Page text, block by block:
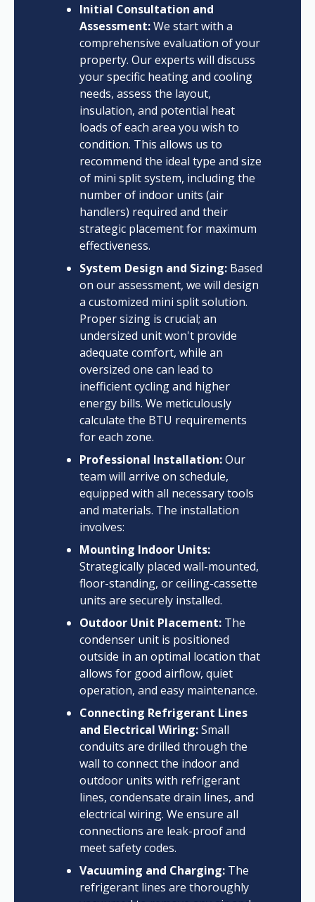
Initial Consultation and
Assessment:We start with a
comprehensive evaluation of your
property. Our experts will discuss
your specific heating and cooling
needs, assess the layout,
insulation, and potential heat
loads of each area you wish to
condition. This allows us to
recommend the ideal type and size
of mini split system, including the
number of indoor units (air
handlers) required and their
strategic placement for maximum
effectiveness.
System Design and Sizing:Based
on our assessment, we will design
a customized mini split solution.
Proper sizing is crucial; an
undersized unit won't provide
adequate comfort, while an
oversized one can lead to
inefficient cycling and higher
energy bills. We meticulously
calculate the BTU requirements
for each zone.
Professional Installation:Our
team will arrive on schedule,
equipped with all necessary tools
and materials. The installation
involves:
Mounting Indoor Units:
Strategically placed wall-mounted,
floor-standing, or ceiling-cassette
units are securely installed.
Outdoor Unit Placement:The
condenser unit is positioned
outside in an optimal location that
allows for good airflow, quiet
operation, and easy maintenance.
Connecting Refrigerant Lines
and Electrical Wiring:Small
conduits are drilled through the
wall to connect the indoor and
outdoor units with refrigerant
lines, condensate drain lines, and
electrical wiring. We ensure all
connections are leak-proof and
meet safety codes.
Vacuuming and Charging:The
refrigerant lines are thoroughly